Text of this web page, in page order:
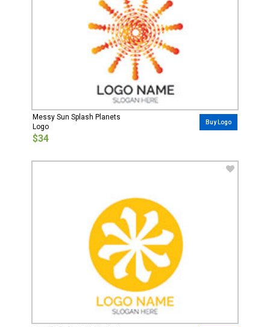
Messy Sun Splash Planets
Logo
$34
Buy Logo